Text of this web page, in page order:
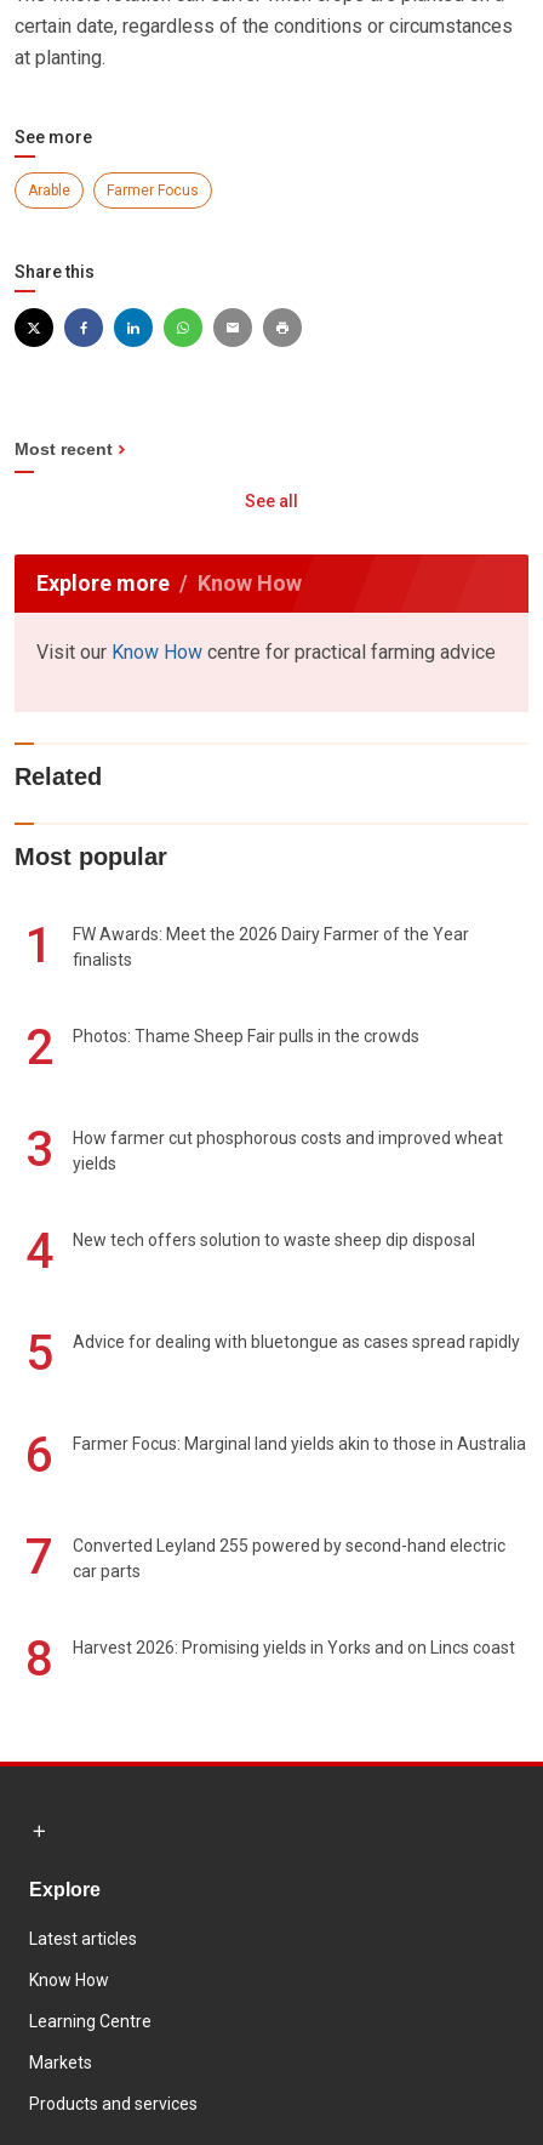
certain date, regardless of the conditions or circumstances
at planting.
See more
Arable Farmer Focus
Share this
Most recent
See all
Explore more Know How
Visit our Know How centre for practical farming advice
Related
Most popular
1
FW Awards: Meet the 2026 Dairy Farmer of the Year
finalists
2 Photos: Thame Sheep Fair pulls in the crowds
3
How farmer cut phosphorous costs and improved wheat
yields
4 New tech offers solution to waste sheep dip disposal
5 Advice for dealing with bluetongue as cases spread rapidly
6 Farmer Focus: Marginal land yields akin to those in Australia
7
Converted Leyland 255 powered by second-hand electric
car parts
8 Harvest 2026: Promising yields in Yorks and on Lincs coast
Explore
Latest articles
Know How
Learning Centre
Markets
Products and services